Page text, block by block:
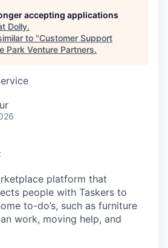
accepting applications
Dolly.
to "Customer Support
Park Venture Partners.
platform that
people with Taskers to
to-do’s, such as furniture
work, moving help, and